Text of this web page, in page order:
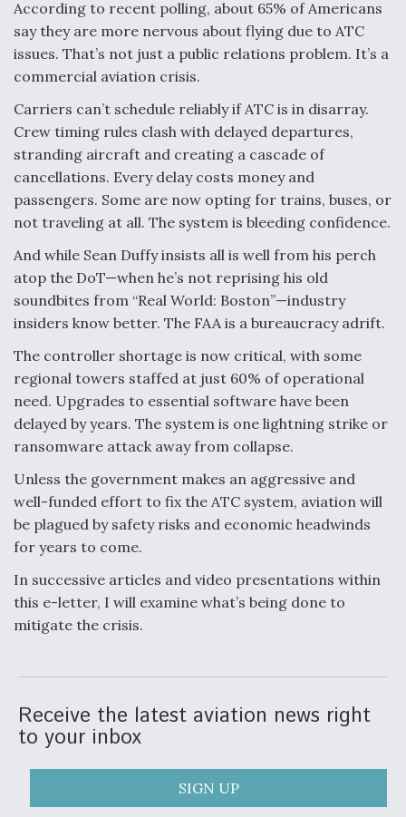
According to recent polling, about 65% of Americans
say they are more nervous about flying due to ATC
issues. That’s not just a public relations problem. It’s a
commercial aviation crisis.
Carriers can’t schedule reliably if ATC is in disarray.
Crew timing rules clash with delayed departures,
stranding aircraft and creating a cascade of
cancellations. Every delay costs money and
passengers. Some are now opting for trains, buses, or
not traveling at all. The system is bleeding confidence.
And while Sean Duffy insists all is well from his perch
atop the DoT—when he’s not reprising his old
soundbites from “Real World: Boston”—industry
insiders know better. The FAA is a bureaucracy adrift.
The controller shortage is now critical, with some
regional towers staffed at just 60% of operational
need. Upgrades to essential software have been
delayed by years. The system is one lightning strike or
ransomware attack away from collapse.
Unless the government makes an aggressive and
well-funded effort to fix the ATC system, aviation will
be plagued by safety risks and economic headwinds
for years to come.
In successive articles and video presentations within
this e-letter, I will examine what’s being done to
mitigate the crisis.
Receive the latest aviation news right
to your inbox
SIGN UP